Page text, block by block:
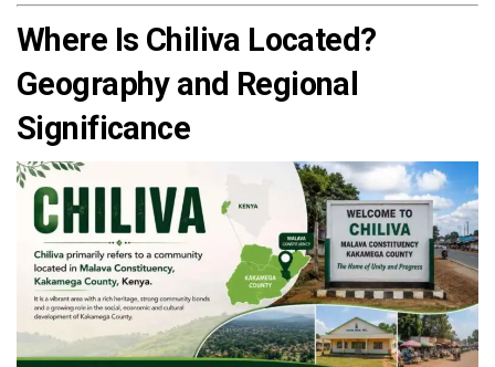
Where Is Chiliva Located?
Geography and Regional
Significance